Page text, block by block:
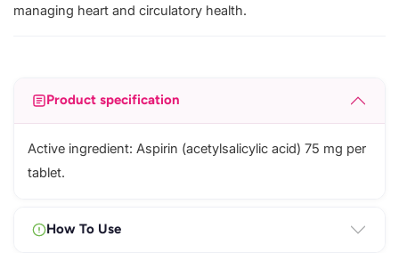
managing heart and circulatory health.
Product specification
Active ingredient: Aspirin (acetylsalicylic acid) 75 mg per
tablet.
How To Use